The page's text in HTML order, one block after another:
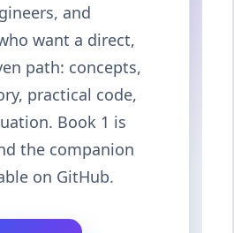
and
want a direct,
path: concepts,
practical code,
Book 1 is
the companion
on GitHub.